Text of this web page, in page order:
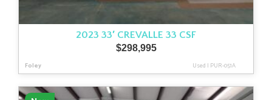
2023 33′ CREVALLE 33 CSF
$298,995
Foley Used | PUR-051A